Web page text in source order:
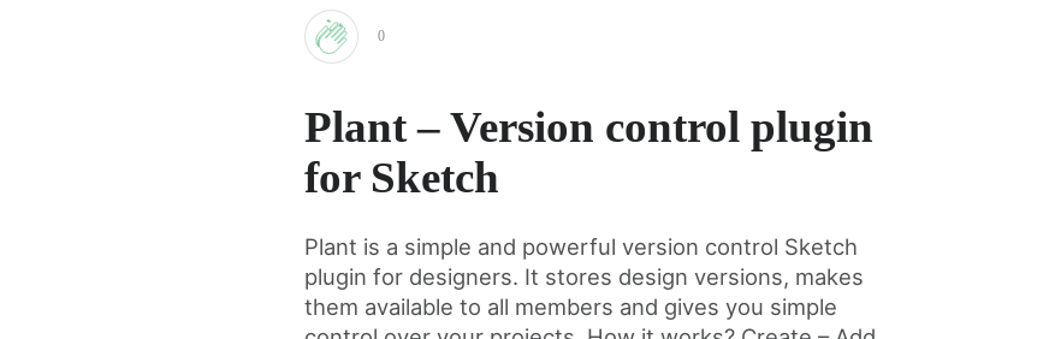
Clap
for
post
0
Plant – Version control plugin
for Sketch
Plant is a simple and powerful version control Sketch
plugin for designers. It stores design versions, makes
them available to all members and gives you simple